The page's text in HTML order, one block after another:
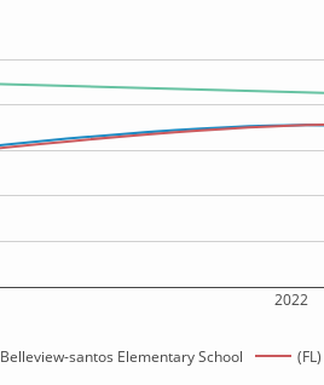
2022
Belleview-santos Elementary School